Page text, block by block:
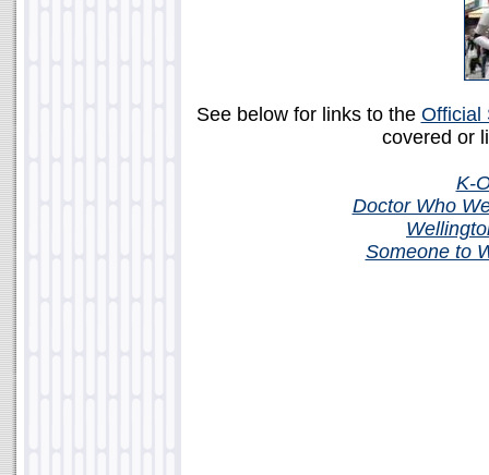
See below for links to the Official
covered or
K-
Doctor Who
Someone to